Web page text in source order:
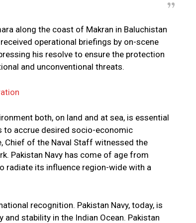
along the coast of Makran in Baluchistan
operational briefings by on-scene
his resolve to ensure the protection
and unconventional threats.
both, on land and at sea, is essential
accrue desired socio-economic
Chief of the Naval Staff witnessed the
Pakistan Navy has come of age from
radiate its influence region-wide with a
recognition. Pakistan Navy, today, is
stability in the Indian Ocean. Pakistan